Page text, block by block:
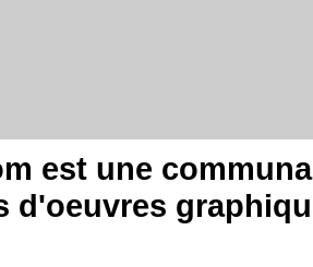
est une
d'oeuvres